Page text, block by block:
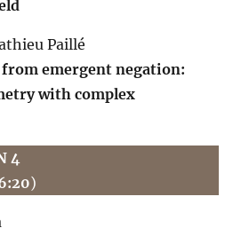
Paillé
emergent negation:
with complex
4
)